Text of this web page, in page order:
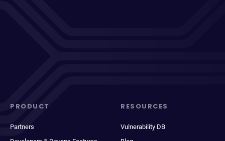
PRODUCT
Partners
RESOURCES
Vulnerability DB